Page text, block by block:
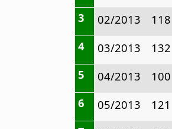
3
02/2013
118
4
03/2013
132
5
04/2013
100
6
05/2013
121